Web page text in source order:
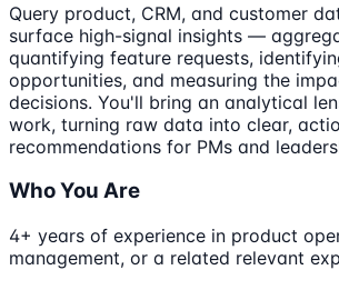
Query product, CRM, and customer
surface high-signal insights —
quantifying feature requests,
opportunities, and measuring the
decisions. You'll bring an analytical
work, turning raw data into clear,
recommendations for PMs and
Who You Are
4+ years of experience in product
management, or a related relevant